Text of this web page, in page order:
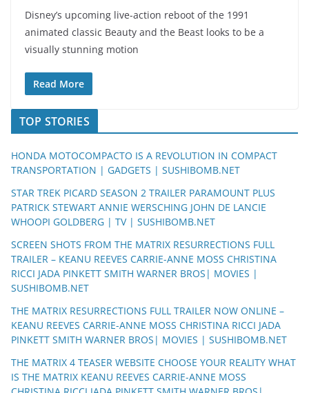
Disney’s upcoming live-action reboot of the 1991
animated classic Beauty and the Beast looks to be a
visually stunning motion
Read More
TOP STORIES
HONDA MOTOCOMPACTO IS A REVOLUTION IN COMPACT
TRANSPORTATION | GADGETS | SUSHIBOMB.NET
STAR TREK PICARD SEASON 2 TRAILER PARAMOUNT PLUS
PATRICK STEWART ANNIE WERSCHING JOHN DE LANCIE
WHOOPI GOLDBERG | TV | SUSHIBOMB.NET
SCREEN SHOTS FROM THE MATRIX RESURRECTIONS FULL
TRAILER – KEANU REEVES CARRIE-ANNE MOSS CHRISTINA
RICCI JADA PINKETT SMITH WARNER BROS| MOVIES |
SUSHIBOMB.NET
THE MATRIX RESURRECTIONS FULL TRAILER NOW ONLINE –
KEANU REEVES CARRIE-ANNE MOSS CHRISTINA RICCI JADA
PINKETT SMITH WARNER BROS| MOVIES | SUSHIBOMB.NET
THE MATRIX 4 TEASER WEBSITE CHOOSE YOUR REALITY WHAT
IS THE MATRIX KEANU REEVES CARRIE-ANNE MOSS